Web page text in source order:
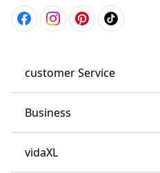
customer Service
Business
vidaXL